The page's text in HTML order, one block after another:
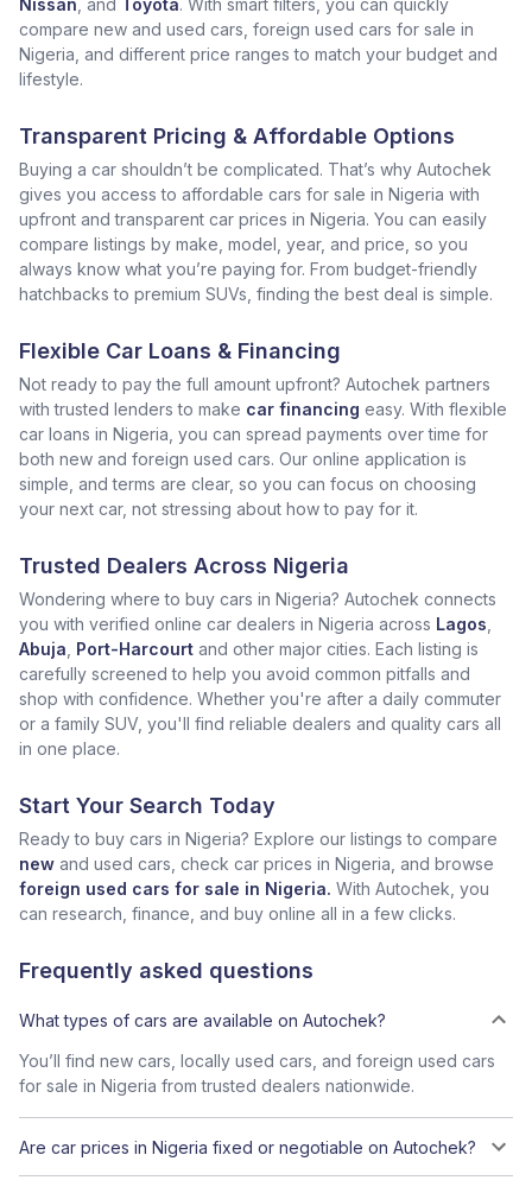
Nissan , and Toyota. With smart filters, you can quickly
compare new and used cars, foreign used cars for sale in
Nigeria, and different price ranges to match your budget and
lifestyle.
Transparent Pricing & Affordable Options
Buying a car shouldn’t be complicated. That’s why Autochek
gives you access to affordable cars for sale in Nigeria with
upfront and transparent car prices in Nigeria. You can easily
compare listings by make, model, year, and price, so you
always know what you’re paying for. From budget-friendly
hatchbacks to premium SUVs, finding the best deal is simple.
Flexible Car Loans & Financing
Not ready to pay the full amount upfront? Autochek partners
with trusted lenders to make car financing easy. With flexible
car loans in Nigeria, you can spread payments over time for
both new and foreign used cars. Our online application is
simple, and terms are clear, so you can focus on choosing
your next car, not stressing about how to pay for it.
Trusted Dealers Across Nigeria
Wondering where to buy cars in Nigeria? Autochek connects
you with verified online car dealers in Nigeria across Lagos
Abuja Port-Harcourt and other major cities. Each listing is
carefully screened to help you avoid common pitfalls and
shop with confidence. Whether you're after a daily commuter
or a family SUV, you'll find reliable dealers and quality cars all
in one place.
Start Your Search Today
Ready to buy cars in Nigeria? Explore our listings to compare
new and used cars, check car prices in Nigeria, and browse
foreign used cars for sale in Nigeria. With Autochek, you
can research, finance, and buy online all in a few clicks.
Frequently asked questions
What types of cars are available on Autochek?
You’ll find new cars, locally used cars, and foreign used cars
for sale in Nigeria from trusted dealers nationwide.
Are car prices in Nigeria fixed or negotiable on Autochek?